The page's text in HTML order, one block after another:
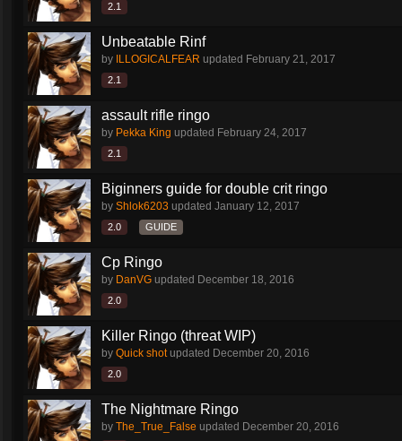
2.1
Unbeatable Rinf
by ILLOGICALFEAR updated February 21, 2017
2.1
assault rifle ringo
by Pekka King updated February 24, 2017
2.1
Biginners guide for double crit ringo
by Shlok6203 updated January 12, 2017
2.0 GUIDE
Cp Ringo
by DanVG updated December 18, 2016
2.0
Killer Ringo (threat WIP)
by Quick shotupdated December 20, 2016
2.0
The Nightmare Ringo
by The_True_False updated December 20, 2016